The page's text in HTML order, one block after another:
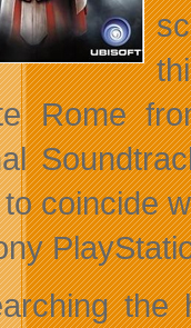
Rome
coincide